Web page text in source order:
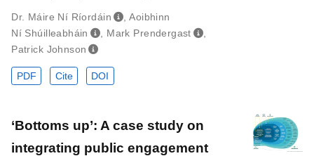
Dr. Máire Ní Ríordáin ,Aoibhinn
Ní Shúilleabháin
, Mark Prendergast
,
Patrick Johnson
PDF Cite DOI
‘Bottoms up’: A case study on
integrating public engagement